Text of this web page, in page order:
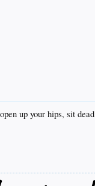
up your hips, sit